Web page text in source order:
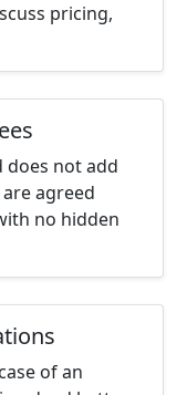
pricing,
does not add
agreed
no hidden
of an